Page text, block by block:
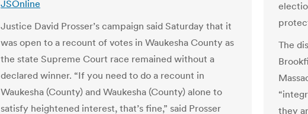
JSOnline
Justice David Prosser’s campaign said Saturday that it
was open to a recount of votes in Waukesha County as
the state Supreme Court race remained without a
declared winner. “If you need to do a recount in
Waukesha (County) and Waukesha (County) alone to
satisfy heightened interest, that’s fine,” said Prosser
The
they